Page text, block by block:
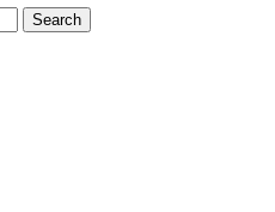
Search